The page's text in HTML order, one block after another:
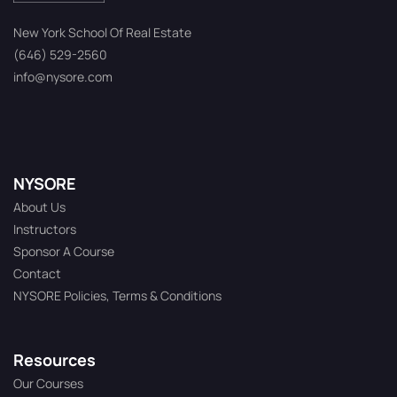
New York School Of Real Estate
(646) 529-2560
info@nysore.com
NYSORE
About Us
Instructors
Sponsor A Course
Contact
NYSORE Policies, Terms & Conditions
Resources
Our Courses